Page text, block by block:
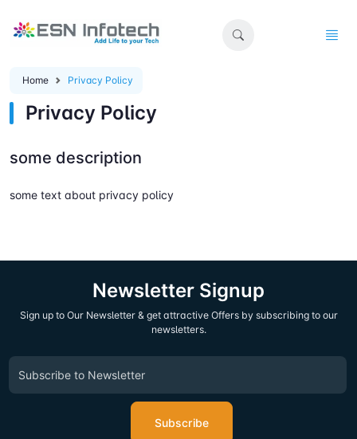
Home Privacy Policy
Privacy Policy
some description
some text about privacy policy
Newsletter Signup
Sign up to Our Newsletter & get attractive Offers by subscribing to our
newsletters.
Subscribe